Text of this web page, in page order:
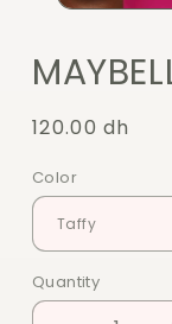
Regular
120.00 dh
Color
Quantity
Quantity